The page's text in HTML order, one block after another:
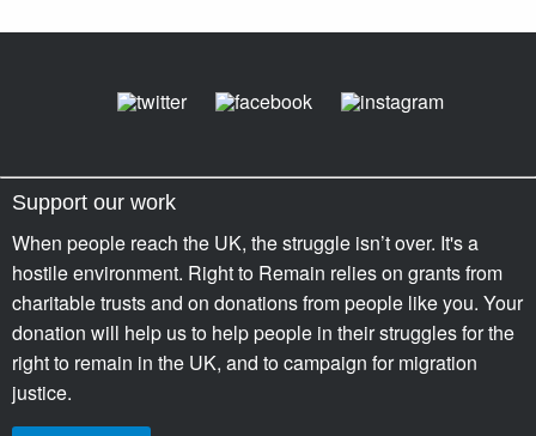
Support our work
When people reach the UK, the struggle isn’t over. It's a
hostile environment. Right to Remain relies on grants from
charitable trusts and on donations from people like you. Your
donation will help us to help people in their struggles for the
right to remain in the UK, and to campaign for migration
justice.